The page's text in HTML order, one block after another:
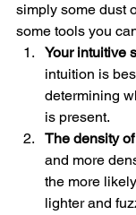
simply some dust
some tools you
Your intuitive
intuition is
determining
is present.
The density
and more
the more
lighter and